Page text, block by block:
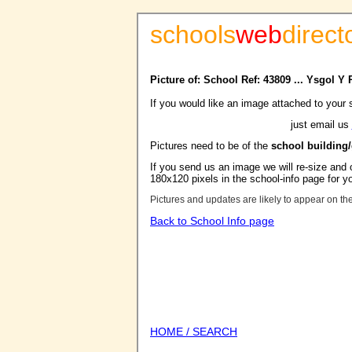
schoolsweb
Picture of: School Ref: 43809 ... Ysgol Y
If you would like an image attached to your
just email us
Pictures need to be of the school
If you send us an image we will re-size
180x120 pixels in the school-info page for
Pictures and updates are likely to appear on
Back to School Info page
HOME / SEARCH